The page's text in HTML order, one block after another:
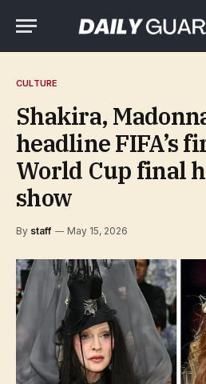
CULTURE
Shakira,
headline FIFA’s
World Cup final
show
By staff May 15, 2026